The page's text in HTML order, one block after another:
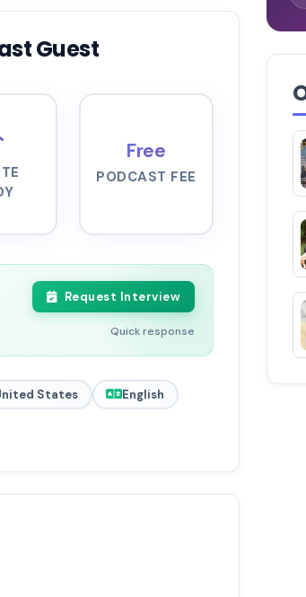
Guest
Free
PODCAST FEE
Request Interview
Quick response
States
English